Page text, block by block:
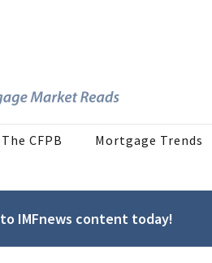
The CFPB Mortgage Trends
IMFnews content today!